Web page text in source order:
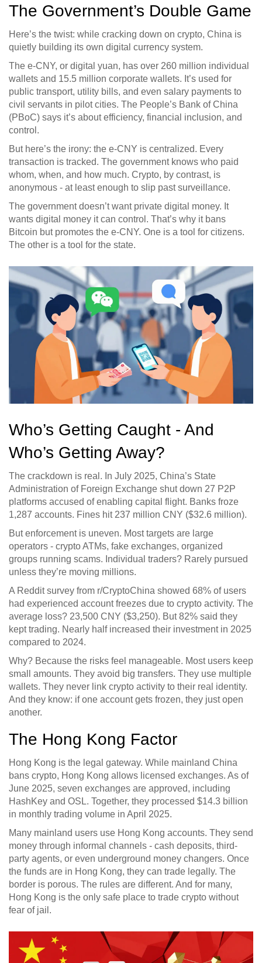
The Government’s Double Game
Here’s the twist: while cracking down on crypto, China is
quietly building its own digital currency system.
The e-CNY, or digital yuan, has over 260 million individual
wallets and 15.5 million corporate wallets. It’s used for
public transport, utility bills, and even salary payments to
civil servants in pilot cities. The People’s Bank of China
(PBoC) says it’s about efficiency, financial inclusion, and
control.
But here’s the irony: the e-CNY is centralized. Every
transaction is tracked. The government knows who paid
whom, when, and how much. Crypto, by contrast, is
anonymous - at least enough to slip past surveillance.
The government doesn’t want private digital money. It
wants digital money it can control. That’s why it bans
Bitcoin but promotes the e-CNY. One is a tool for citizens.
The other is a tool for the state.
Who’s Getting Caught - And
Who’s Getting Away?
The crackdown is real. In July 2025, China’s State
Administration of Foreign Exchange shut down 27 P2P
platforms accused of enabling capital flight. Banks froze
1,287 accounts. Fines hit 237 million CNY ($32.6 million).
But enforcement is uneven. Most targets are large
operators - crypto ATMs, fake exchanges, organized
groups running scams. Individual traders? Rarely pursued
unless they’re moving millions.
A Reddit survey from r/CryptoChina showed 68% of users
had experienced account freezes due to crypto activity. The
average loss? 23,500 CNY ($3,250). But 82% said they
kept trading. Nearly half increased their investment in 2025
compared to 2024.
Why? Because the risks feel manageable. Most users keep
small amounts. They avoid big transfers. They use multiple
wallets. They never link crypto activity to their real identity.
And they know: if one account gets frozen, they just open
another.
The Hong Kong Factor
Hong Kong is the legal gateway. While mainland China
bans crypto, Hong Kong allows licensed exchanges. As of
June 2025, seven exchanges are approved, including
HashKey and OSL. Together, they processed $14.3 billion
in monthly trading volume in April 2025.
Many mainland users use Hong Kong accounts. They send
money through informal channels - cash deposits, third-
party agents, or even underground money changers. Once
the funds are in Hong Kong, they can trade legally. The
border is porous. The rules are different. And for many,
Hong Kong is the only safe place to trade crypto without
fear of jail.